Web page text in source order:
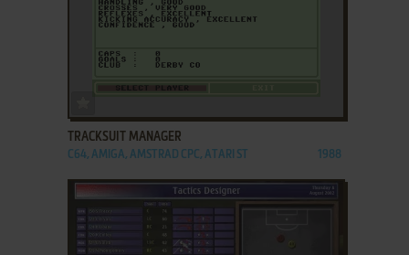
TRACKSUIT MANAGER
C64, AMIGA, AMSTRAD CPC, ATARI ST 1988